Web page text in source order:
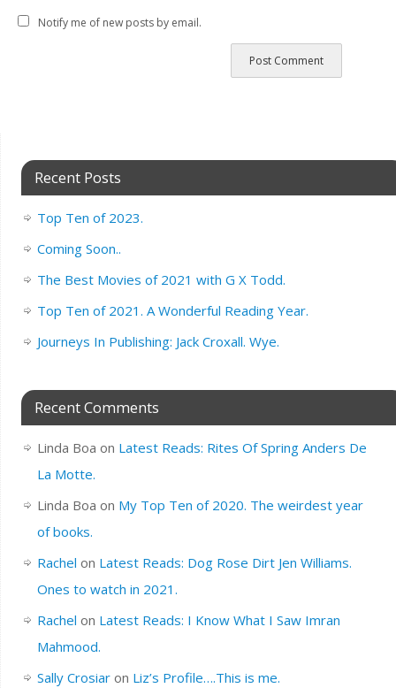
Notify me of new posts by email.
Recent Posts
Top Ten of 2023.
Coming Soon..
The Best Movies of 2021 with G X Todd.
Top Ten of 2021. A Wonderful Reading Year.
Journeys In Publishing: Jack Croxall. Wye.
Recent Comments
Linda Boa on Latest Reads: Rites Of Spring Anders De
La Motte.
Linda Boa on My Top Ten of 2020. The weirdest year
of books.
Rachel on Latest Reads: Dog Rose Dirt Jen Williams.
Ones to watch in 2021.
Rachel on Latest Reads: I Know What I Saw Imran
Mahmood.
Sally Crosiaron Liz’s Profile….This is me.